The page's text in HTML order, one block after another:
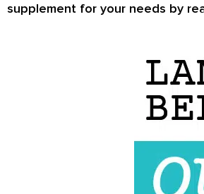
supplement for your needs by